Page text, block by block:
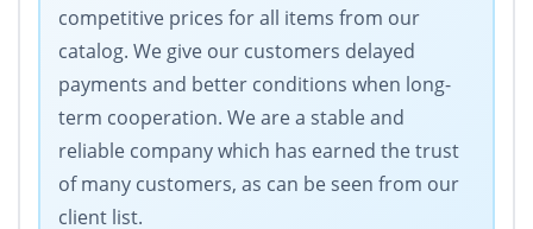
competitive prices for all items from our
catalog. We give our customers delayed
payments and better conditions when long-
term cooperation. We are a stable and
reliable company which has earned the trust
of many customers, as can be seen from our
client list.